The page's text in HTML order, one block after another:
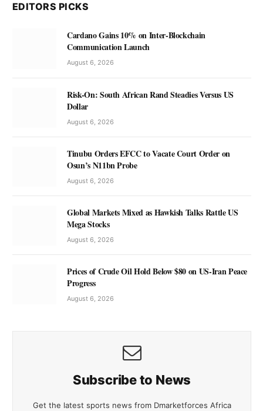
EDITORS PICKS
Cardano Gains 10% on Inter-Blockchain
Communication Launch
August 6, 2026
Risk-On: South African Rand Steadies Versus US
Dollar
August 6, 2026
Tinubu Orders EFCC to Vacate Court Order on
Osun’s N11bn Probe
August 6, 2026
Global Markets Mixed as Hawkish Talks Rattle US
Mega Stocks
August 6, 2026
Prices of Crude Oil Hold Below $80 on US-Iran Peace
Progress
August 6, 2026
Subscribe to News
Get the latest sports news from Dmarketforces Africa